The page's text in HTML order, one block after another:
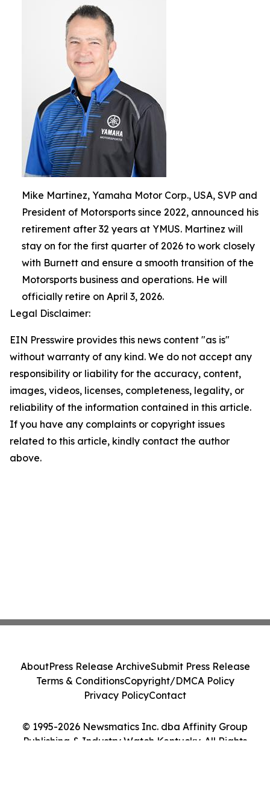
Mike Martinez, Yamaha Motor Corp., USA, SVP and
President of Motorsports since 2022, announced his
retirement after 32 years at YMUS. Martinez will
stay on for the first quarter of 2026 to work closely
with Burnett and ensure a smooth transition of the
Motorsports business and operations. He will
officially retire on April 3, 2026.
Legal Disclaimer:
EIN Presswire provides this news content "as is"
without warranty of any kind. We do not accept any
responsibility or liability for the accuracy, content,
images, videos, licenses, completeness, legality, or
reliability of the information contained in this article.
If you have any complaints or copyright issues
related to this article, kindly contact the author
above.
© 1995-2026 Newsmatics Inc. dba Affinity Group
Publishing & Industry Watch Kentucky. All Rights
AboutPress Release ArchiveSubmit Press Release
Terms & ConditionsCopyright/DMCA Policy
Privacy PolicyContact